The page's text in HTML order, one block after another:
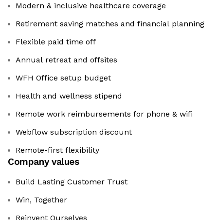
Modern & inclusive healthcare coverage
Retirement saving matches and financial planning
Flexible paid time off
Annual retreat and offsites
WFH Office setup budget
Health and wellness stipend
Remote work reimbursements for phone & wifi
Webflow subscription discount
Remote-first flexibility
Company values
Build Lasting Customer Trust
Win, Together
Reinvent Ourselves